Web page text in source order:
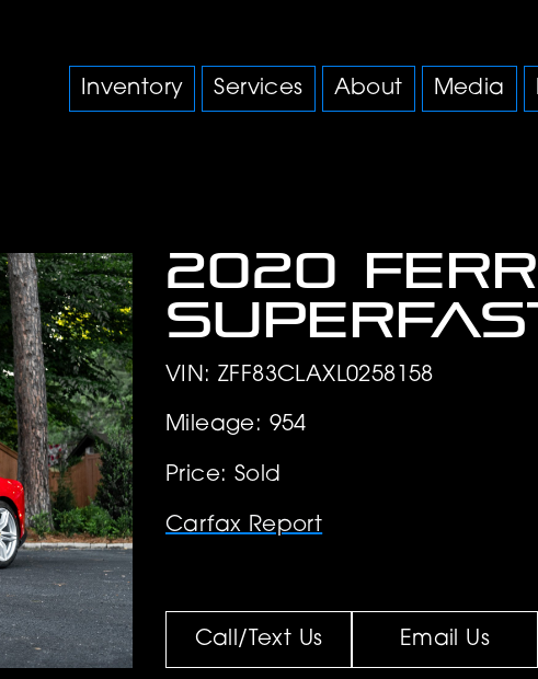
Inventory Services About Media
2020
VIN: ZFF83CLAXL0258158
Mileage: 954
Price: Sold
Carfax Report
Call/Text Us Email Us